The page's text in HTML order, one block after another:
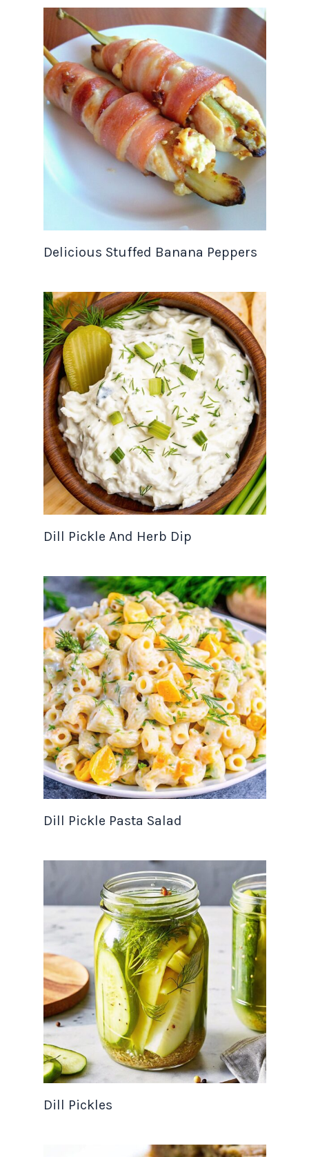
Delicious Stuffed Banana Peppers
Dill Pickle And Herb Dip
Dill Pickle Pasta Salad
Dill Pickles